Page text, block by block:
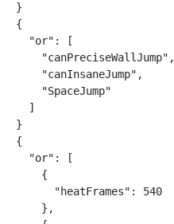
}
{
  "or": [
    "canPreciseWallJump",
    "canInsaneJump",
    "SpaceJump"
  ]
}
{
  "or": [
    {
      "heatFrames": 540
    },